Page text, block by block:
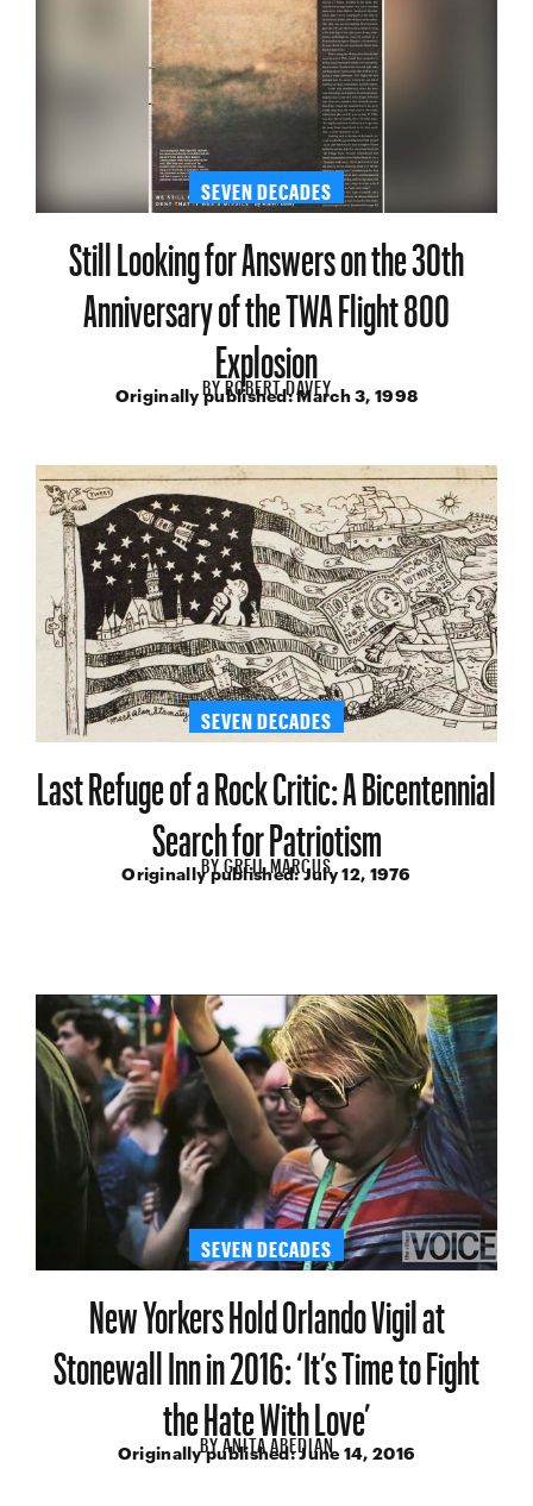
SEVEN DECADES
Still Looking for Answers on the 30th
Anniversary of the TWA Flight 800
Explosion
BYROBERT DAVEY
Originally published:March 3, 1998
SEVEN DECADES
Last Refuge of a Rock Critic: A Bicentennial
Search for Patriotism
BYGREIL MARCUS
Originally published:July 12, 1976
SEVEN DECADES
New Yorkers Hold Orlando Vigil at
Stonewall Inn in 2016: ‘It’s Time to Fight
the Hate With Love’
BYANITA ABEDIAN
Originally published:June 14, 2016